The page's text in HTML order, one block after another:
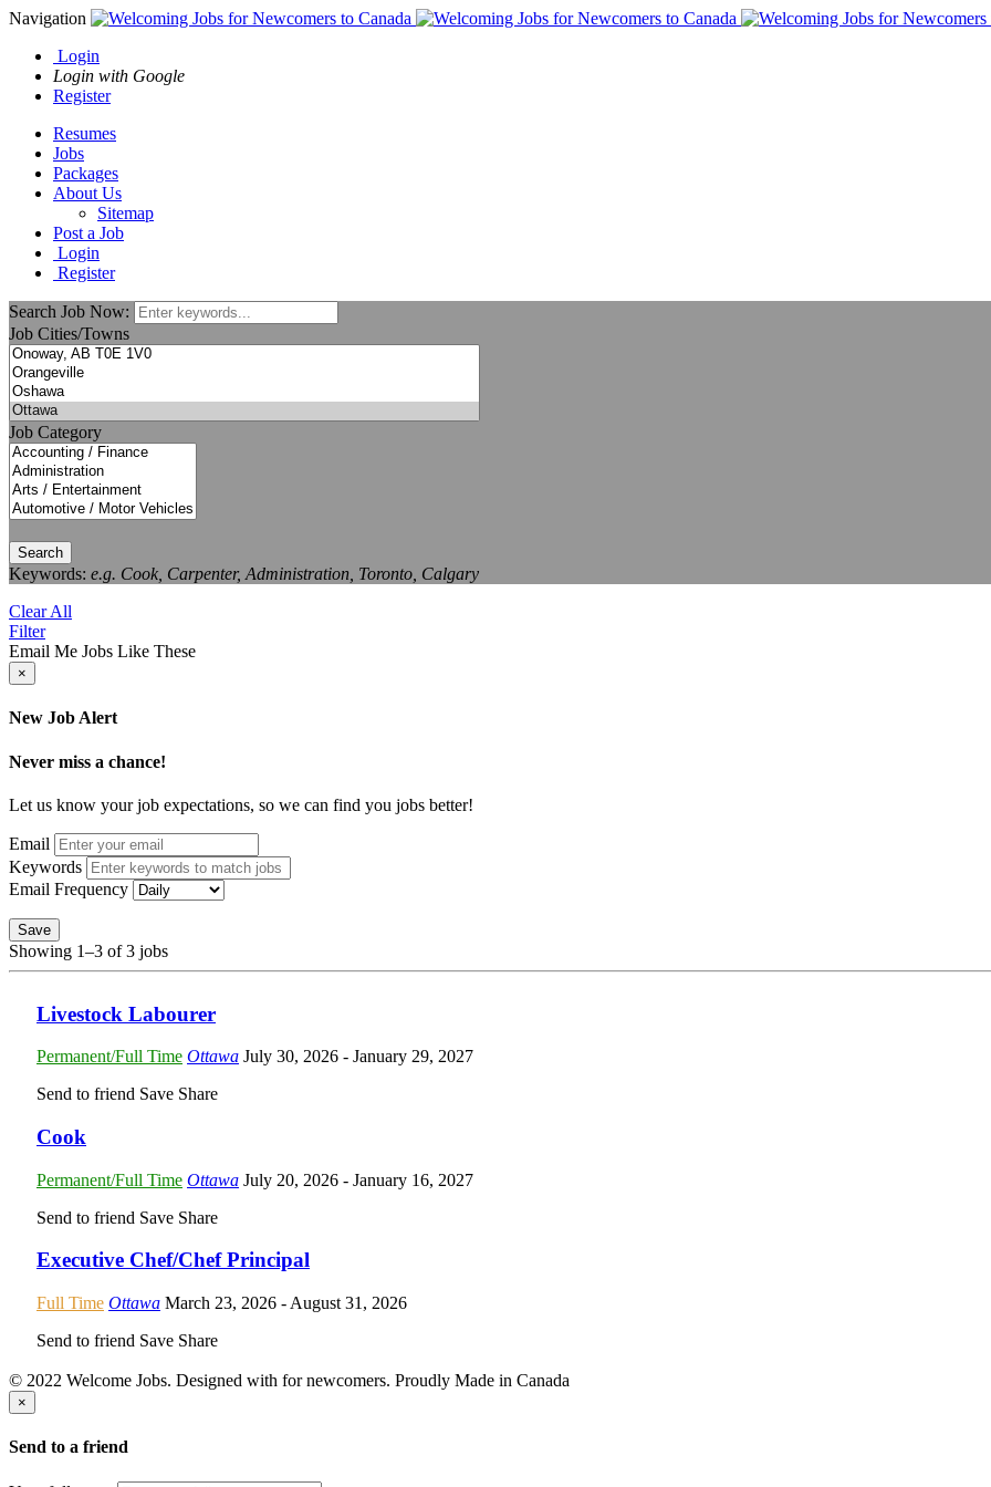
Navigation
Login
Login with Google
Register
Resumes
Jobs
Packages
About Us
Sitemap
Post a Job
Login
Register
Search Job Now:
Job Cities/Towns
Job Category
Search
Keywords: e.g. Cook, Carpenter, Administration, Toronto, Calgary
Clear All
Filter
Email Me Jobs Like These
×
New Job Alert
Never miss a chance!
Let us know your job expectations, so we can find you jobs better!
Email
Keywords
Email Frequency
Save
Showing 1–3 of 3 jobs
Livestock Labourer
Permanent/Full Time Ottawa July 30, 2026 - January 29, 2027
Send to friend Save Share
Cook
Permanent/Full Time Ottawa July 20, 2026 - January 16, 2027
Send to friend Save Share
Executive Chef/Chef Principal
Full Time Ottawa March 23, 2026 - August 31, 2026
Send to friend Save Share
© 2022 Welcome Jobs. Designed with for newcomers. Proudly Made in Canada
×
Send to a friend